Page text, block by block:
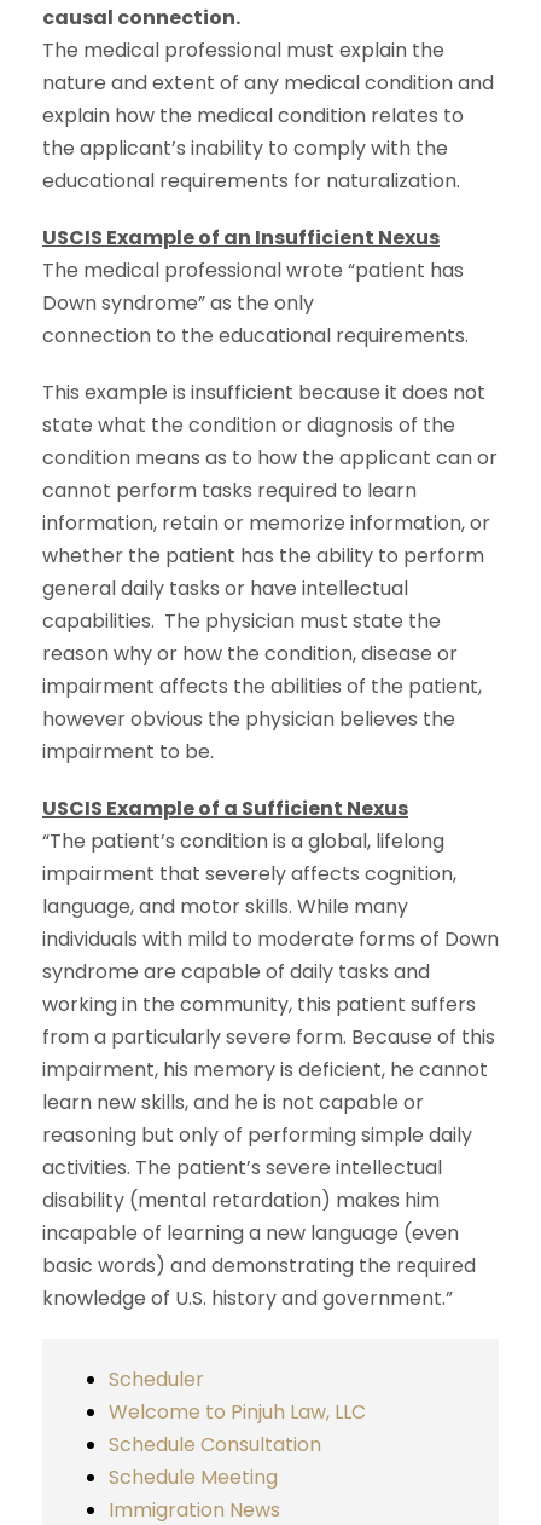
causal connection.
The medical professional must explain the
nature and extent of any medical condition and
explain how the medical condition relates to
the applicant’s inability to comply with the
educational requirements for naturalization.
USCIS Example of an Insufficient Nexus
The medical professional wrote “patient has
Down syndrome” as the only
connection to the educational requirements.
This example is insufficient because it does not
state what the condition or diagnosis of the
condition means as to how the applicant can or
cannot perform tasks required to learn
information, retain or memorize information, or
whether the patient has the ability to perform
general daily tasks or have intellectual
capabilities. The physician must state the
reason why or how the condition, disease or
impairment affects the abilities of the patient,
however obvious the physician believes the
impairment to be.
USCIS Example of a Sufficient Nexus
“The patient’s condition is a global, lifelong
impairment that severely affects cognition,
language, and motor skills. While many
individuals with mild to moderate forms of Down
syndrome are capable of daily tasks and
working in the community, this patient suffers
from a particularly severe form. Because of this
impairment, his memory is deficient, he cannot
learn new skills, and he is not capable or
reasoning but only of performing simple daily
activities. The patient’s severe intellectual
disability (mental retardation) makes him
incapable of learning a new language (even
basic words) and demonstrating the required
knowledge of U.S. history and government.”
Scheduler
Welcome to Pinjuh Law, LLC
Schedule Consultation
Schedule Meeting
Immigration News